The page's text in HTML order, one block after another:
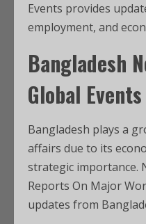
Events provides
employment, and
Bangladesh
Global Events
Bangladesh plays a
affairs due to its
strategic importance.
Reports On Major
updates from